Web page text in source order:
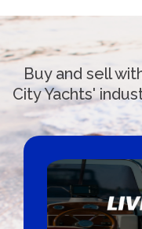
Buy and sell
City Yachts'